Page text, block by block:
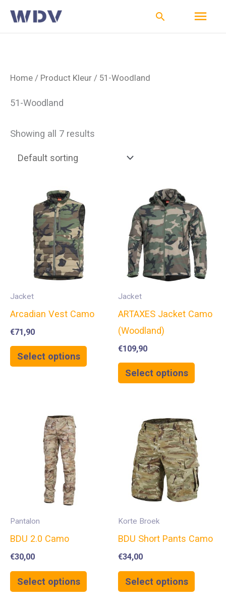
Ga
naar
Zoeken
Home / Product Kleur / 51-Woodland
51-Woodland
Showing all 7 results
Jacket
Arcadian Vest Camo
€71,90
Select options
Jacket
ARTAXES Jacket Camo
(Woodland)
€109,90
Select options
Pantalon
BDU 2.0 Camo
€30,00
Select options
Korte Broek
BDU Short Pants Camo
€34,00
Select options